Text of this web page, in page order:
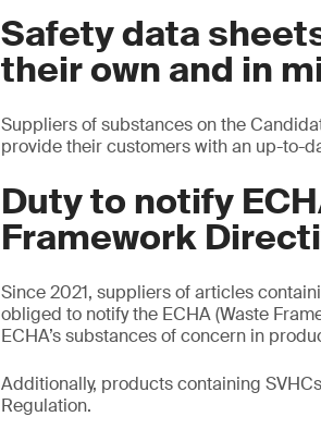
Safety data
their own and in
Suppliers of substances on the
provide their customers with an up-to-
Duty to notify
Framework
Since 2021, suppliers of articles
obliged to notify the ECHA (Waste
ECHA’s substances of concern in
Additionally, products containing
Regulation.